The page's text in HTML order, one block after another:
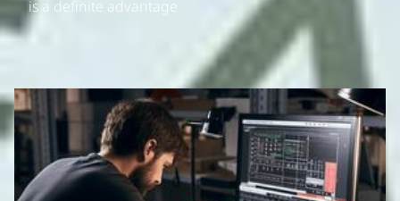
is a definite advantage